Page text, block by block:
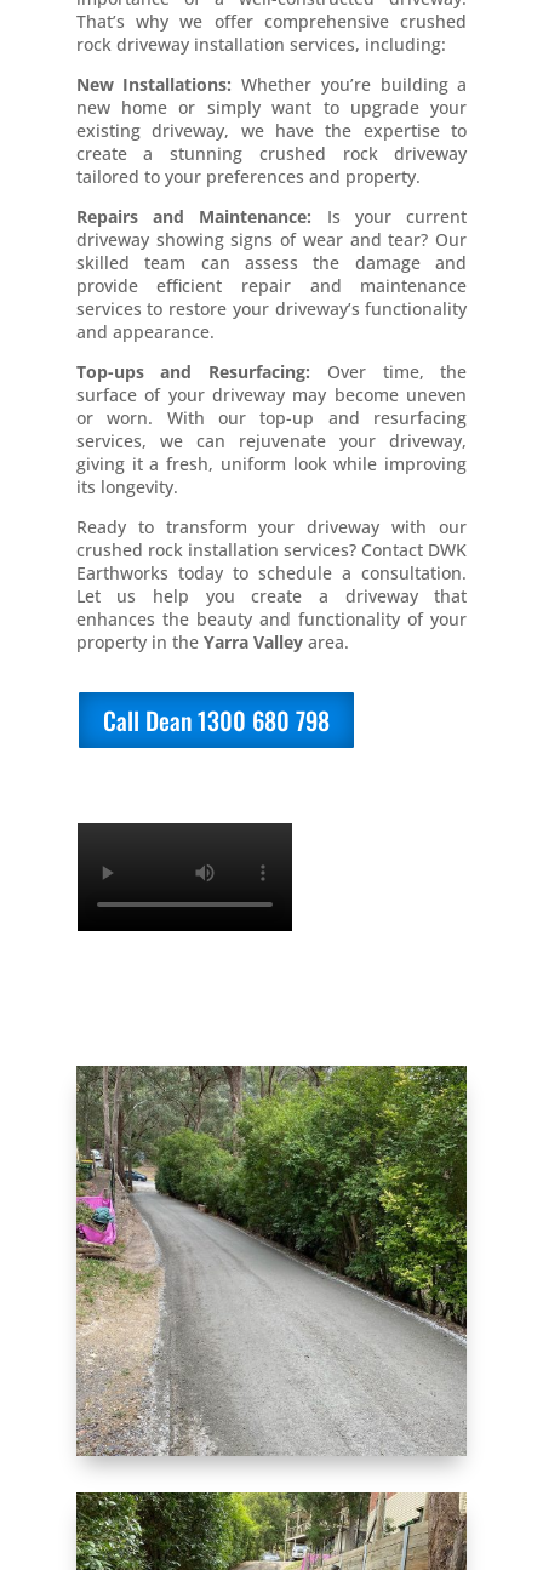
That’s why we offer comprehensive crushed
rock driveway installation services, including:
New Installations: Whether you’re building a
new home or simply want to upgrade your
existing driveway, we have the expertise to
create a stunning crushed rock driveway
tailored to your preferences and property.
Repairs and Maintenance: Is your current
driveway showing signs of wear and tear? Our
skilled team can assess the damage and
provide efficient repair and maintenance
services to restore your driveway’s functionality
and appearance.
Top-ups and Resurfacing: Over time, the
surface of your driveway may become uneven
or worn. With our top-up and resurfacing
services, we can rejuvenate your driveway,
giving it a fresh, uniform look while improving
its longevity.
Ready to transform your driveway with our
crushed rock installation services? Contact DWK
Earthworks today to schedule a consultation.
Let us help you create a driveway that
enhances the beauty and functionality of your
property in the Yarra Valleyarea.
Call Dean 1300 680 798